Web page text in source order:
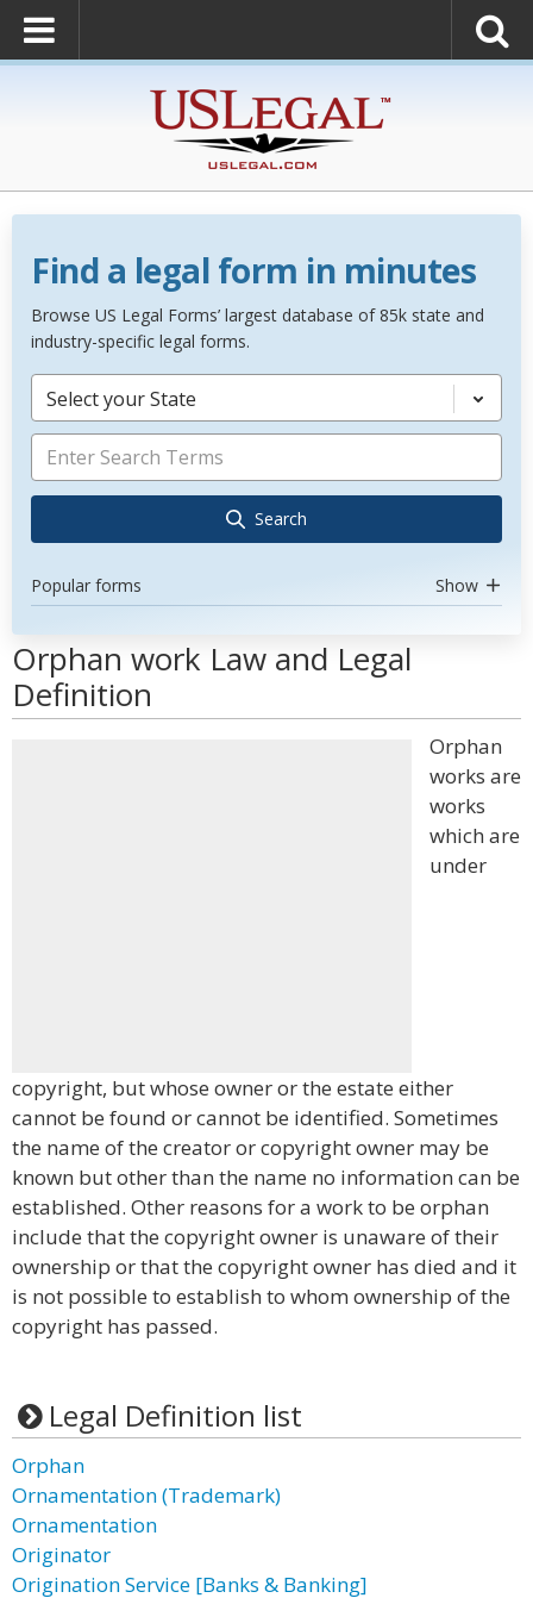
Find a legal form in minutes
Browse US Legal Forms’ largest database of 85k state and
industry-specific legal forms.
Select your State
Search
Popular forms Show
Orphan work Law and Legal
Definition
Orphan
works are
works
which are
under
copyright, but whose owner or the estate either
cannot be found or cannot be identified. Sometimes
the name of the creator or copyright owner may be
known but other than the name no information can be
established. Other reasons for a work to be orphan
include that the copyright owner is unaware of their
ownership or that the copyright owner has died and it
is not possible to establish to whom ownership of the
copyright has passed.
Legal Definition list
Orphan
Ornamentation (Trademark)
Ornamentation
Originator
Origination Service [Banks & Banking]